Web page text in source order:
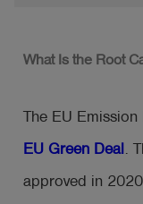
What Is the Root
The EU
EU Green Deal .
approved in